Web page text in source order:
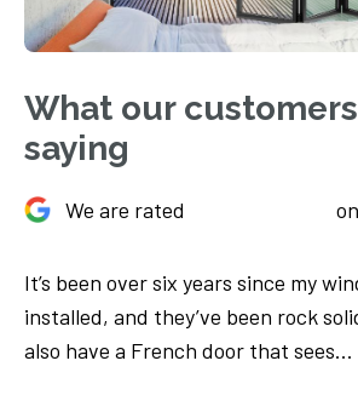
What our
saying
We are rated
windows were
solid ever since. We
Sliding doors
which was
opens like a